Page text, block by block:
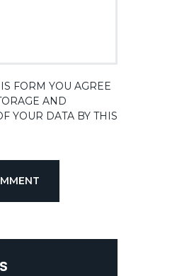
FORM YOU AGREE
AND
YOUR DATA BY THIS